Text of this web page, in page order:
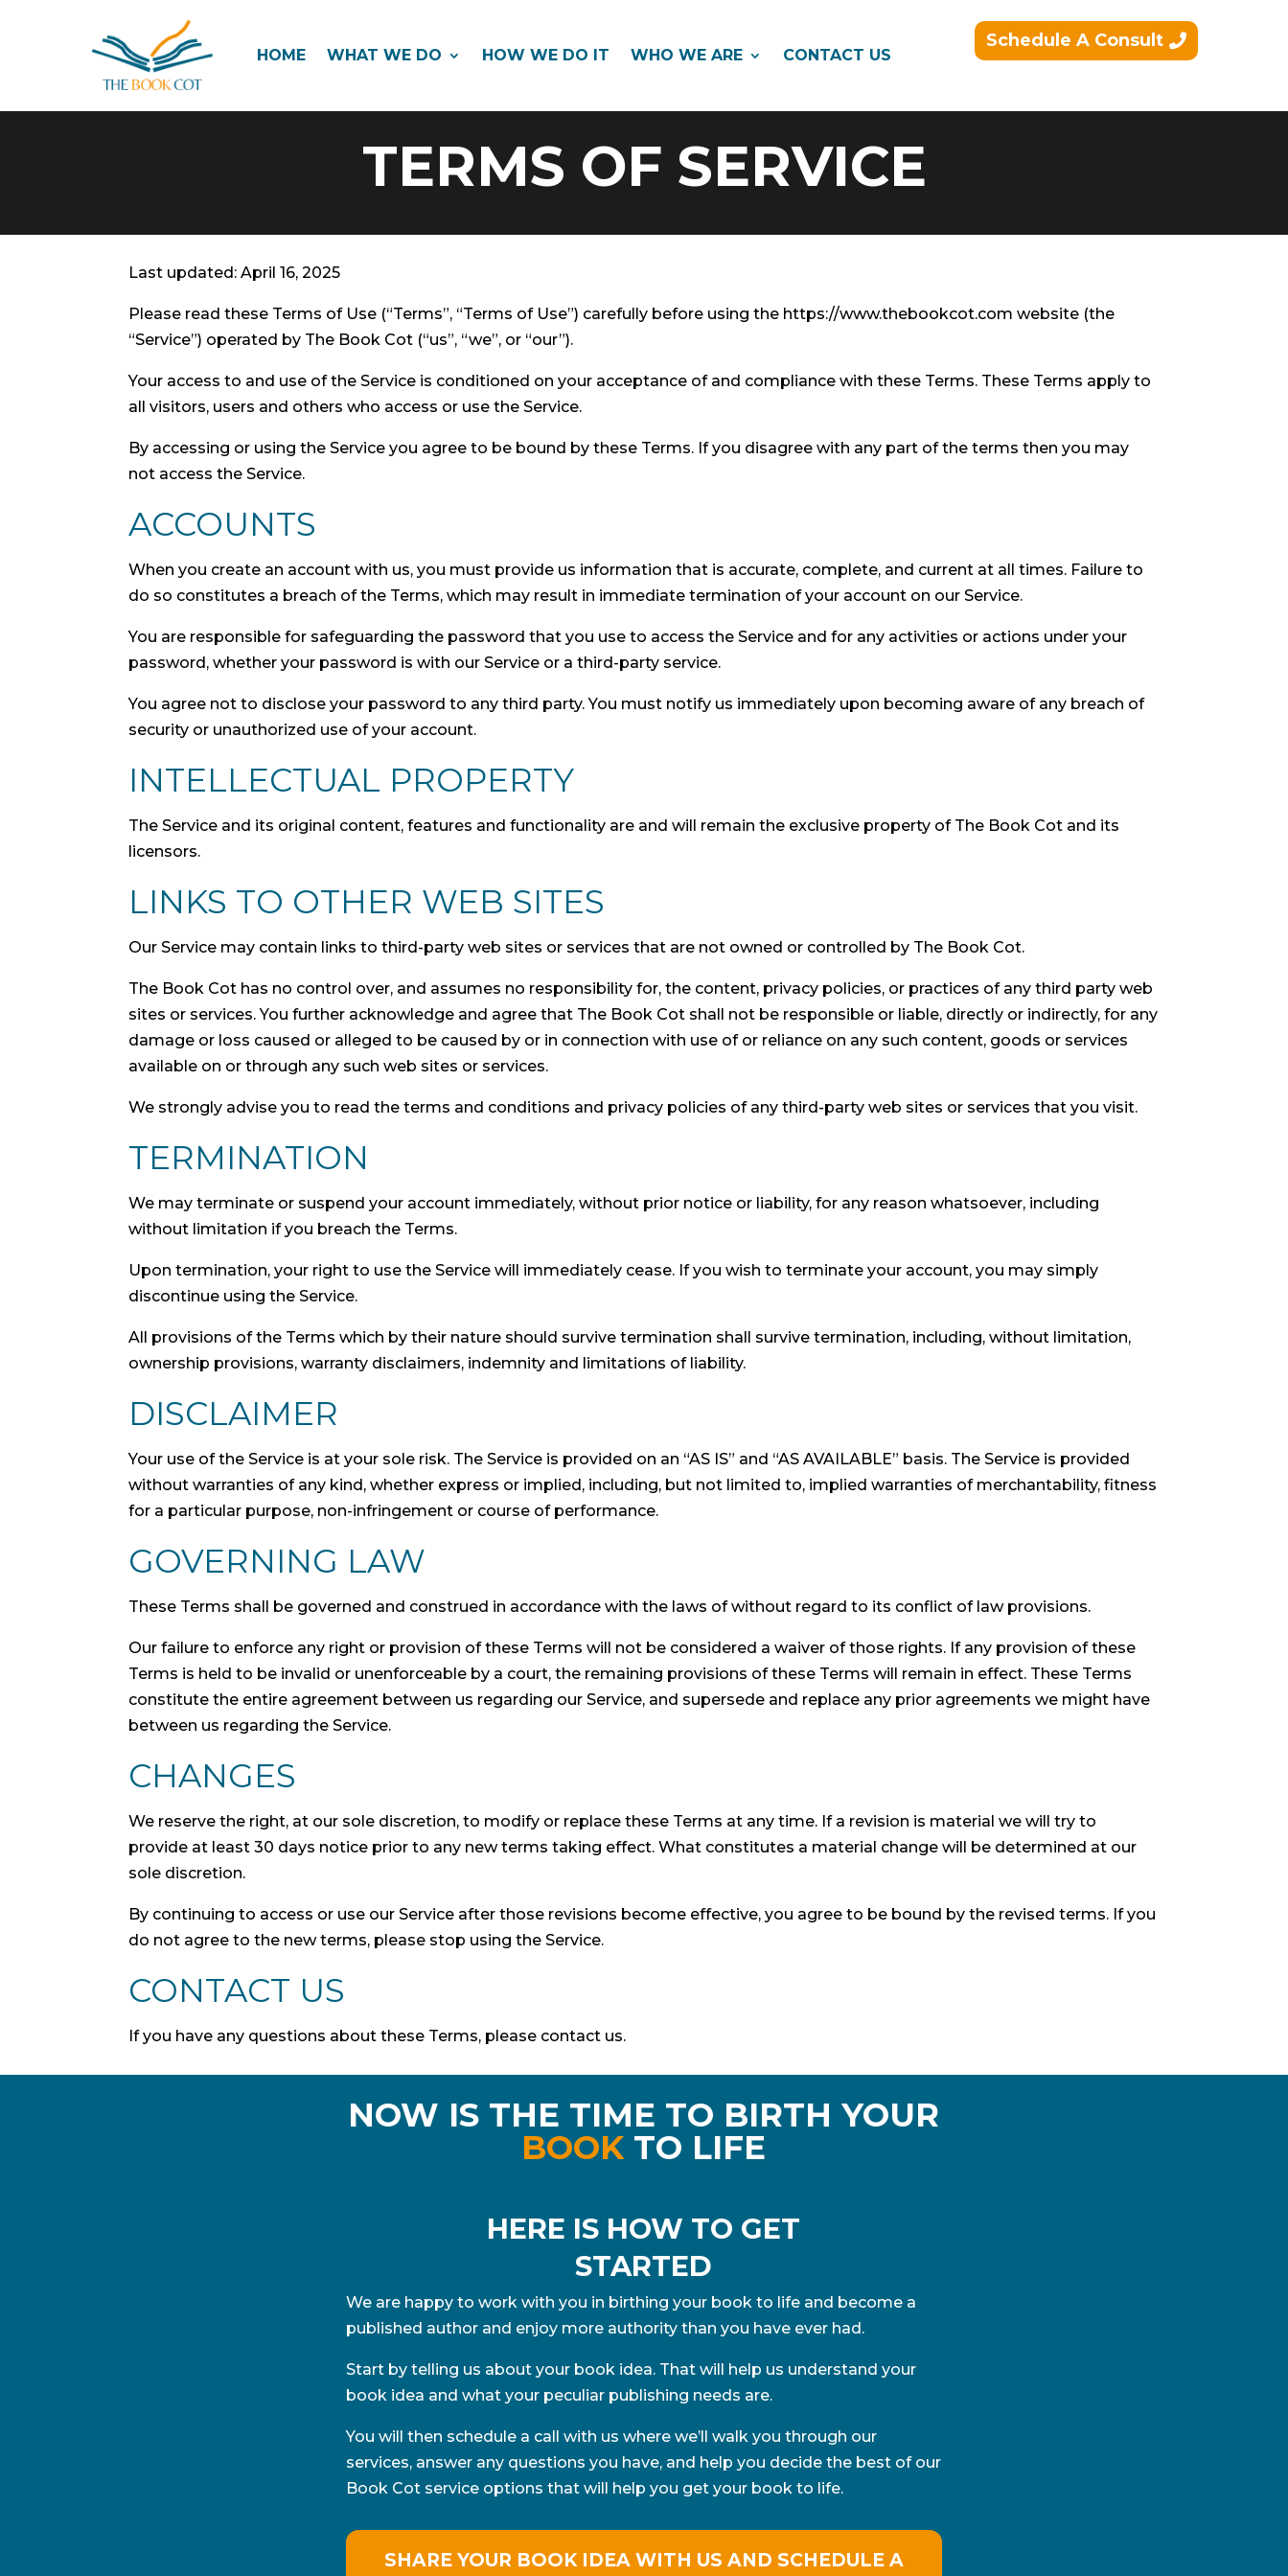
HOME WHAT WE DO HOW WE DO IT WHO WE ARE CONTACT US
Schedule A Consult
TERMS OF SERVICE
Last updated: April 16, 2025
Please read these Terms of Use (“Terms”, “Terms of Use”) carefully before using the https://www.thebookcot.com website (the
“Service”) operated by The Book Cot (“us”, “we”, or “our”).
Your access to and use of the Service is conditioned on your acceptance of and compliance with these Terms. These Terms apply to
all visitors, users and others who access or use the Service.
By accessing or using the Service you agree to be bound by these Terms. If you disagree with any part of the terms then you may
not access the Service.
ACCOUNTS
When you create an account with us, you must provide us information that is accurate, complete, and current at all times. Failure to
do so constitutes a breach of the Terms, which may result in immediate termination of your account on our Service.
You are responsible for safeguarding the password that you use to access the Service and for any activities or actions under your
password, whether your password is with our Service or a third-party service.
You agree not to disclose your password to any third party. You must notify us immediately upon becoming aware of any breach of
security or unauthorized use of your account.
INTELLECTUAL PROPERTY
The Service and its original content, features and functionality are and will remain the exclusive property of The Book Cot and its
licensors.
LINKS TO OTHER WEB SITES
Our Service may contain links to third-party web sites or services that are not owned or controlled by The Book Cot.
The Book Cot has no control over, and assumes no responsibility for, the content, privacy policies, or practices of any third party web
sites or services. You further acknowledge and agree that The Book Cot shall not be responsible or liable, directly or indirectly, for any
damage or loss caused or alleged to be caused by or in connection with use of or reliance on any such content, goods or services
available on or through any such web sites or services.
We strongly advise you to read the terms and conditions and privacy policies of any third-party web sites or services that you visit.
TERMINATION
We may terminate or suspend your account immediately, without prior notice or liability, for any reason whatsoever, including
without limitation if you breach the Terms.
Upon termination, your right to use the Service will immediately cease. If you wish to terminate your account, you may simply
discontinue using the Service.
All provisions of the Terms which by their nature should survive termination shall survive termination, including, without limitation,
ownership provisions, warranty disclaimers, indemnity and limitations of liability.
DISCLAIMER
Your use of the Service is at your sole risk. The Service is provided on an “AS IS” and “AS AVAILABLE” basis. The Service is provided
without warranties of any kind, whether express or implied, including, but not limited to, implied warranties of merchantability, fitness
for a particular purpose, non-infringement or course of performance.
GOVERNING LAW
These Terms shall be governed and construed in accordance with the laws of without regard to its conflict of law provisions.
Our failure to enforce any right or provision of these Terms will not be considered a waiver of those rights. If any provision of these
Terms is held to be invalid or unenforceable by a court, the remaining provisions of these Terms will remain in effect. These Terms
constitute the entire agreement between us regarding our Service, and supersede and replace any prior agreements we might have
between us regarding the Service.
CHANGES
We reserve the right, at our sole discretion, to modify or replace these Terms at any time. If a revision is material we will try to
provide at least 30 days notice prior to any new terms taking effect. What constitutes a material change will be determined at our
sole discretion.
By continuing to access or use our Service after those revisions become effective, you agree to be bound by the revised terms. If you
do not agree to the new terms, please stop using the Service.
CONTACT US
If you have any questions about these Terms, please contact us.
NOW IS THE TIME TO BIRTH YOUR
BOOKTO LIFE
HERE IS HOW TO GET
STARTED
We are happy to work with you in birthing your book to life and become a
published author and enjoy more authority than you have ever had.
Start by telling us about your book idea. That will help us understand your
book idea and what your peculiar publishing needs are.
You will then schedule a call with us where we’ll walk you through our
services, answer any questions you have, and help you decide the best of our
Book Cot service options that will help you get your book to life.
SHARE YOUR BOOK IDEA WITH US AND SCHEDULE A